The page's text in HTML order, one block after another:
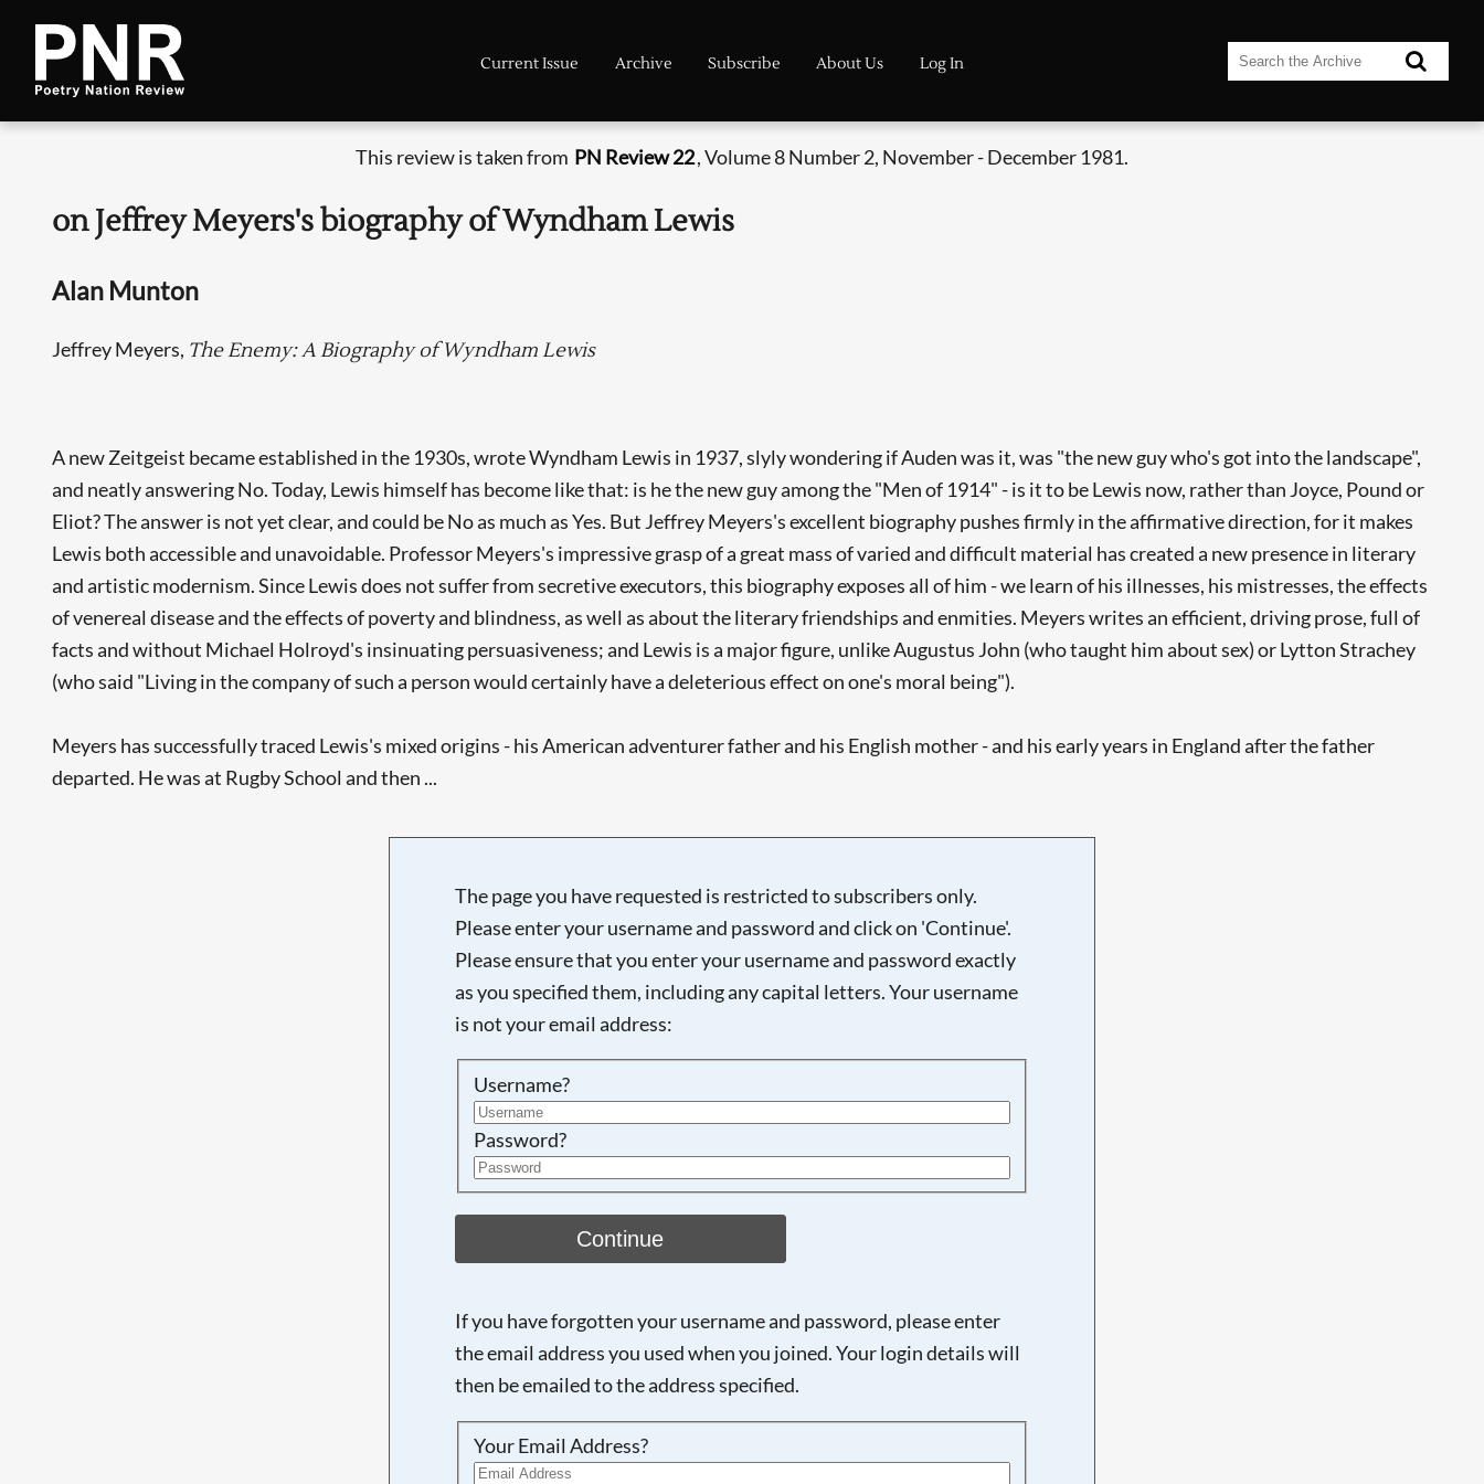
Current Issue Archive Subscribe About Us Log In
This review is taken from PN Review 22, Volume 8 Number 2, November - December 1981.
on Jeffrey Meyers's biography of Wyndham Lewis
Alan Munton
Jeffrey Meyers, The Enemy: A Biography of Wyndham Lewis
A new Zeitgeist became established in the 1930s, wrote Wyndham Lewis in 1937, slyly wondering if Auden was it, was "the new guy who's got into the landscape",
and neatly answering No. Today, Lewis himself has become like that: is he the new guy among the "Men of 1914" - is it to be Lewis now, rather than Joyce, Pound or
Eliot? The answer is not yet clear, and could be No as much as Yes. But Jeffrey Meyers's excellent biography pushes firmly in the affirmative direction, for it makes
Lewis both accessible and unavoidable. Professor Meyers's impressive grasp of a great mass of varied and difficult material has created a new presence in literary
and artistic modernism. Since Lewis does not suffer from secretive executors, this biography exposes all of him - we learn of his illnesses, his mistresses, the effects
of venereal disease and the effects of poverty and blindness, as well as about the literary friendships and enmities. Meyers writes an efficient, driving prose, full of
facts and without Michael Holroyd's insinuating persuasiveness; and Lewis is a major figure, unlike Augustus John (who taught him about sex) or Lytton Strachey
(who said "Living in the company of such a person would certainly have a deleterious effect on one's moral being").
Meyers has successfully traced Lewis's mixed origins - his American adventurer father and his English mother - and his early years in England after the father
departed. He was at Rugby School and then ...
The page you have requested is restricted to subscribers only.
Please enter your username and password and click on 'Continue'.
Please ensure that you enter your username and password exactly
as you specified them, including any capital letters. Your username
is not your email address:
Username?
Password?
Continue
If you have forgotten your username and password, please enter
the email address you used when you joined. Your login details will
then be emailed to the address specified.
Your Email Address?
Searching, please wait...